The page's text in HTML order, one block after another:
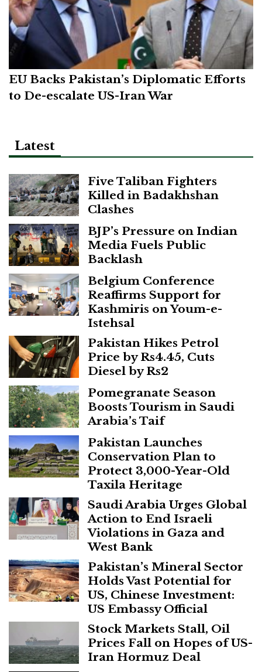
EU Backs Pakistan’s Diplomatic Efforts
to De-escalate US-Iran War
Latest
Five Taliban Fighters
Killed in Badakhshan
Clashes
BJP’s Pressure on Indian
Media Fuels Public
Backlash
Belgium Conference
Reaffirms Support for
Kashmiris on Youm-e-
Istehsal
Pakistan Hikes Petrol
Price by Rs4.45, Cuts
Diesel by Rs2
Pomegranate Season
Boosts Tourism in Saudi
Arabia’s Taif
Pakistan Launches
Conservation Plan to
Protect 3,000-Year-Old
Taxila Heritage
Saudi Arabia Urges Global
Action to End Israeli
Violations in Gaza and
West Bank
Pakistan’s Mineral Sector
Holds Vast Potential for
US, Chinese Investment:
US Embassy Official
Stock Markets Stall, Oil
Prices Fall on Hopes of US-
Iran Hormuz Deal